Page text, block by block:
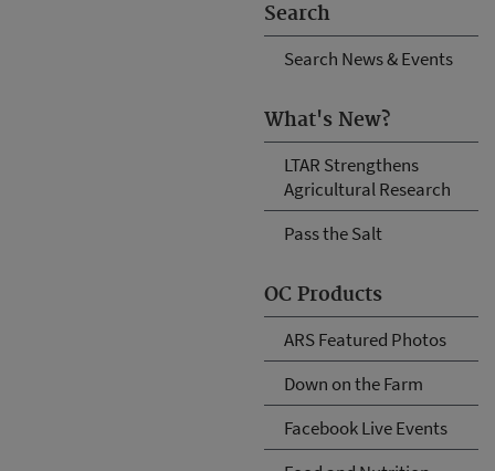
Search
Search News & Events
What's New?
LTAR Strengthens
Agricultural Research
Pass the Salt
OC Products
ARS Featured Photos
Down on the Farm
Facebook Live Events